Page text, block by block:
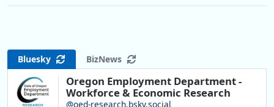
Bluesky BizNews
Oregon Employment Department -
Workforce & Economic Research
@oed-research.bsky.social